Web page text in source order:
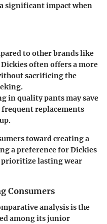
significant impact when
to other brands like
often offers a more
sacrificing the
in quality pants may save
replacements
toward creating a
a preference for Dickies
prioritize lasting wear
Consumers
analysis is the
among its junior